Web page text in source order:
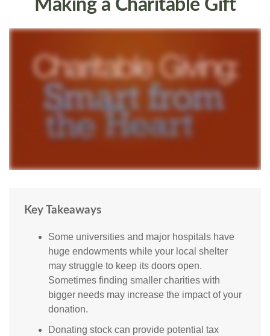
Making a Charitable Gift
Key Takeaways
Some universities and major hospitals have
huge endowments while your local shelter
may struggle to keep its doors open.
Sometimes finding smaller charities with
bigger needs may increase the impact of your
donation.
Donating stock can provide potential tax